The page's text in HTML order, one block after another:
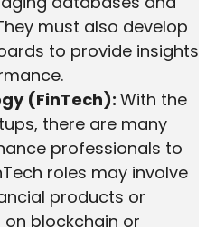
must also develop
to provide insights
(FinTech): With the
there are many
professionals to
roles may involve
products or
blockchain or